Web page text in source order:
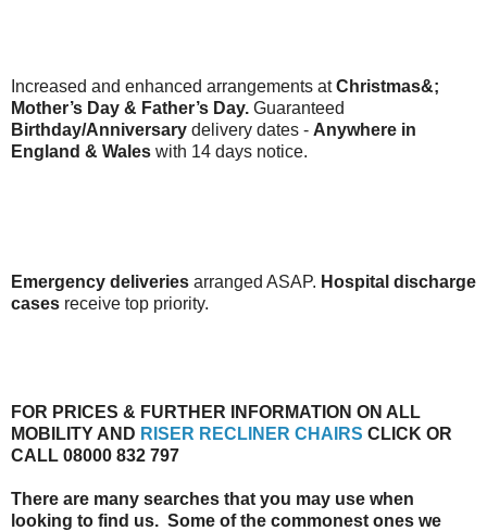
Increased and enhanced arrangements atChristmas&;
Mother’s Day & Father’s Day. Guaranteed
Birthday/Anniversary delivery dates - Anywhere in
England & Wales with 14 days notice.
Emergency deliveries arranged ASAP. Hospital discharge
cases receive top priority.
FOR PRICES & FURTHER INFORMATION ON ALL
MOBILITY AND RISER RECLINER CHAIRS CLICK OR
CALL 08000 832 797
There are many searches that you may use when
looking to find us. Some of the commonest ones we